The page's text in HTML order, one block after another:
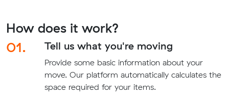
How does it work?
01.
Tell us what you're moving
Provide some basic information about your
move. Our platform automatically calculates the
space required for your items.